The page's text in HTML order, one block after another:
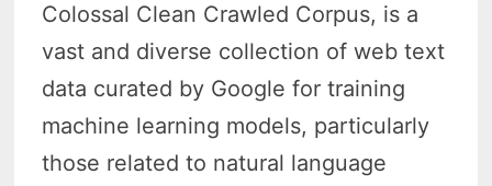
Colossal Clean Crawled Corpus, is a
vast and diverse collection of web text
data curated by Google for training
machine learning models, particularly
those related to natural language